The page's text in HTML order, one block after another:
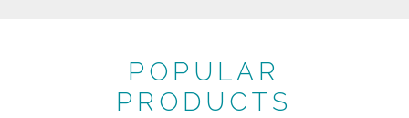
POPULAR
PRODUCTS